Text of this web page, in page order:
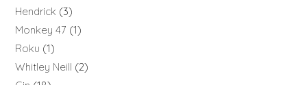
Hendrick
3
Monkey 47
1
Roku
1
Whitley Neill
2